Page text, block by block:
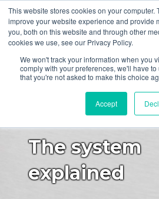
This website stores cookies on your computer.
improve your website experience and provide
you, both on this website and through other
cookies we use, see our Privacy Policy.
We won't track your information when you
comply with your preferences, we'll have
that you're not asked to make this choice
Accept
Bag-In-Tank
The system
explained